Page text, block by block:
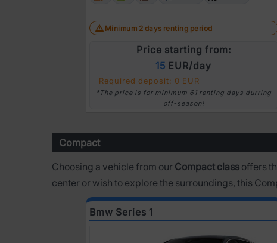
Minimum 2 days renting period
Price starting from:
15 EUR/day
Required deposit: 0 EUR
*The price is for minimum 61 renting days durring
off-season!
Compact
Choosing a vehicle from our Compact class offers
center or wish to explore the surroundings, this
Bmw Series 1